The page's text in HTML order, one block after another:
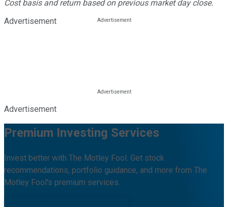
Cost basis and return based on previous market day close.
Advertisement
Advertisement
Premium Investing Services
Invest better with The Motley Fool. Get stock
recommendations, portfolio guidance, and more from The
Motley Fool's premium services.